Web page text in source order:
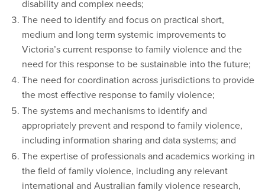
disability and complex needs;
The need to identify and focus on practical short,
medium and long term systemic improvements to
Victoria’s current response to family violence and the
need for this response to be sustainable into the future;
The need for coordination across jurisdictions to provide
the most effective response to family violence;
The systems and mechanisms to identify and
appropriately prevent and respond to family violence,
including information sharing and data systems; and
The expertise of professionals and academics working in
the field of family violence, including any relevant
international and Australian family violence research,